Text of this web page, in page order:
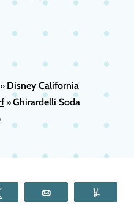
Disney California
»Ghirardelli Soda